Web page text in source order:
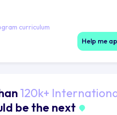
and practical dimensions
curriculum
Help me
120k+
be the next